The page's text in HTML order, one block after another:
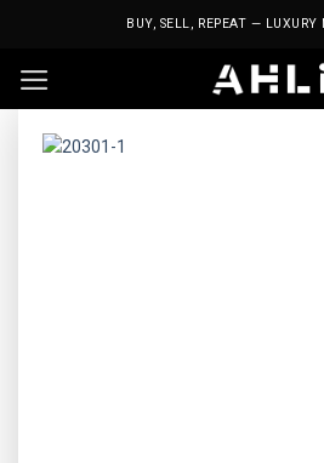
BUY, SELL, REPEAT — LUXURY